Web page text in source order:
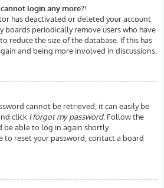
login any more?!
has deactivated or deleted your account
boards periodically remove users who have
reduce the size of the database. If this has
and being more involved in discussions.
cannot be retrieved, it can easily be
click I forgot my password. Follow the
be able to log in again shortly.
to reset your password, contact a board